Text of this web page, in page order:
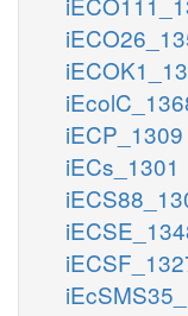
iECP_1309
iECs_1301